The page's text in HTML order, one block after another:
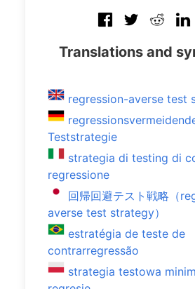
Translations and
regression-averse test
Teststrategie
strategia di testing di
regressione
回帰回避テスト戦略（
averse test strategy）
estratégia de teste de
contrarregressão
strategia testowa